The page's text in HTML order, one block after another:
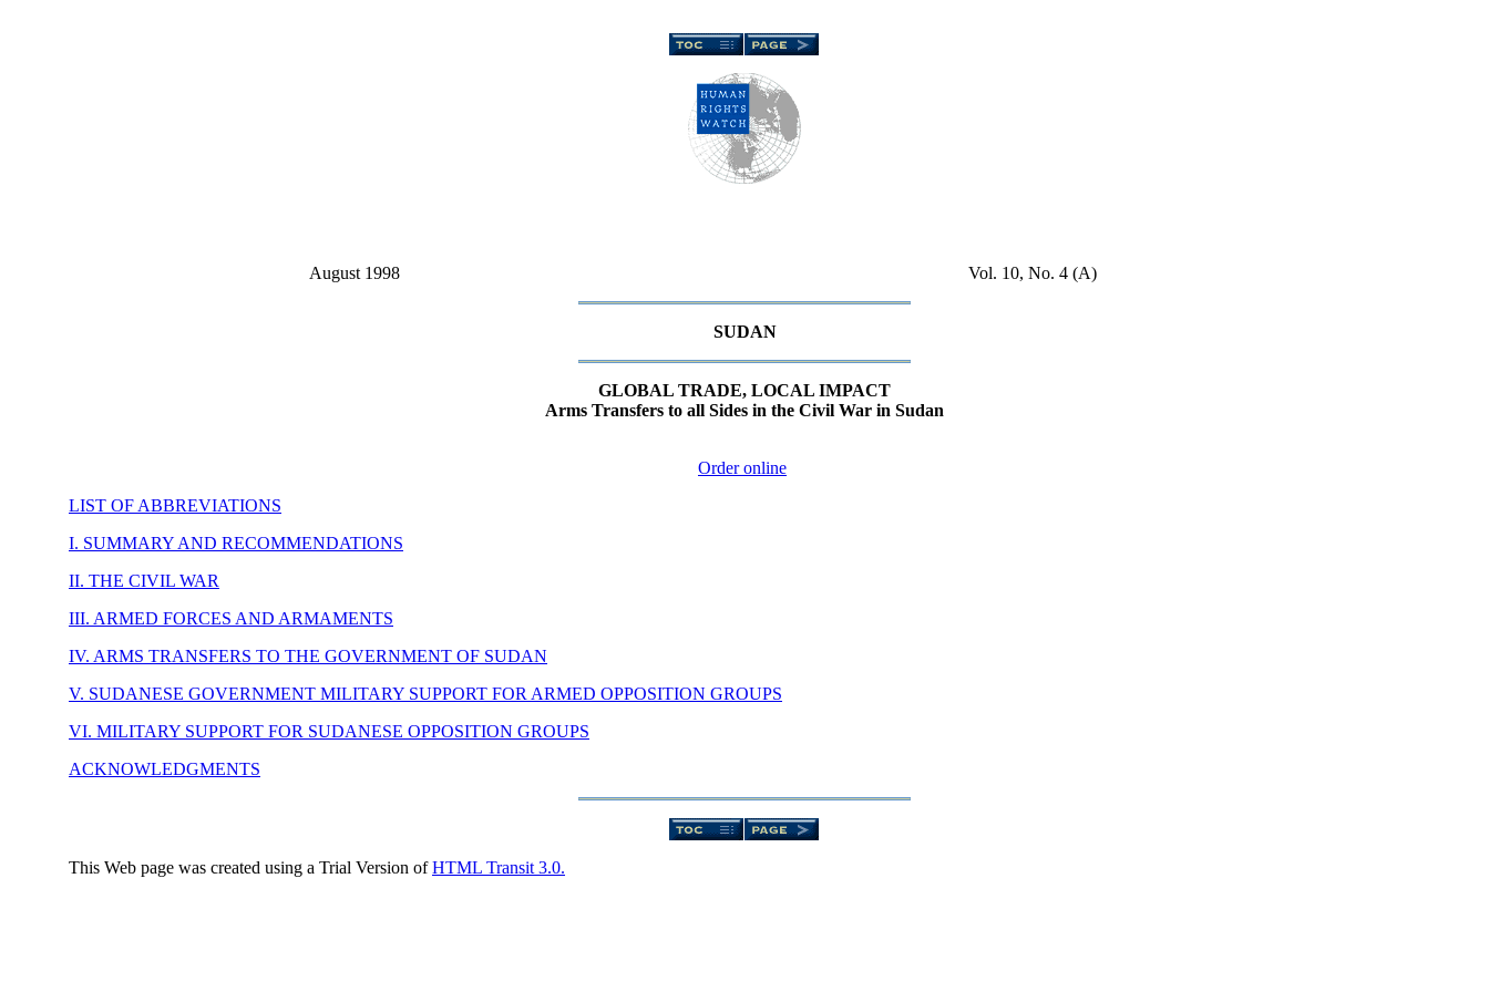
August 1998 Vol. 10, No. 4 (A)
SUDAN
GLOBAL TRADE, LOCAL IMPACT
Arms Transfers to all Sides in the Civil War in Sudan
Order online
LIST OF ABBREVIATIONS
I. SUMMARY AND RECOMMENDATIONS
II. THE CIVIL WAR
III. ARMED FORCES AND ARMAMENTS
IV. ARMS TRANSFERS TO THE GOVERNMENT OF SUDAN
V. SUDANESE GOVERNMENT MILITARY SUPPORT FOR ARMED OPPOSITION GROUPS
VI. MILITARY SUPPORT FOR SUDANESE OPPOSITION GROUPS
ACKNOWLEDGMENTS
This Web page was created using a Trial Version ofHTML Transit 3.0.